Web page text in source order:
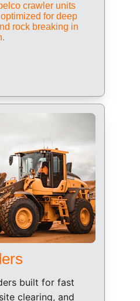
crawler units
for deep
rock breaking in
built for fast
clearing, and